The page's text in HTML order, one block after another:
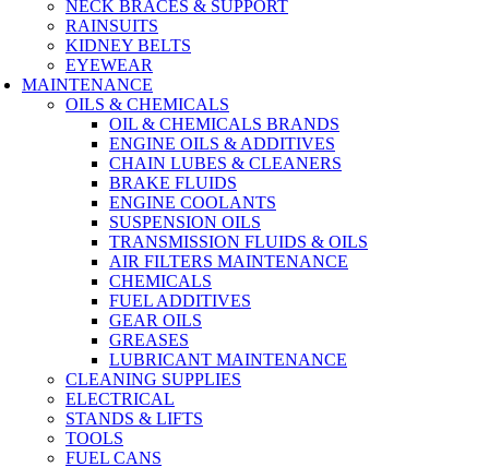
NECK BRACES & SUPPORT
RAINSUITS
KIDNEY BELTS
EYEWEAR
MAINTENANCE
OILS & CHEMICALS
OIL & CHEMICALS BRANDS
ENGINE OILS & ADDITIVES
CHAIN LUBES & CLEANERS
BRAKE FLUIDS
ENGINE COOLANTS
SUSPENSION OILS
TRANSMISSION FLUIDS & OILS
AIR FILTERS MAINTENANCE
CHEMICALS
FUEL ADDITIVES
GEAR OILS
GREASES
LUBRICANT MAINTENANCE
CLEANING SUPPLIES
ELECTRICAL
STANDS & LIFTS
TOOLS
FUEL CANS